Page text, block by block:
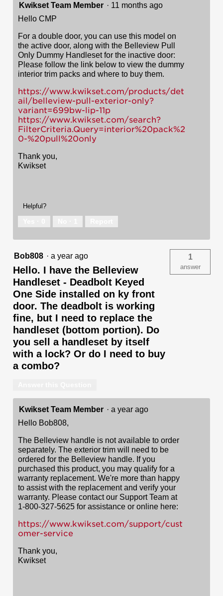
Kwikset Team Member · 11 months ago
Hello CMP
For a double door, you can use this model on
the active door, along with the Belleview Pull
Only Dummy Handleset for the inactive door:
Please follow the link below to view the dummy
interior trim packs and where to buy them.
https://www.kwikset.com/products/det
ail/belleview-pull-exterior-only?
variant=699bw-lip-11p
https://www.kwikset.com/search?
FilterCriteria.Query=interior%20pack%2
0-%20pull%20only
Thank you,
Kwikset
Helpful?
Bob808 · a year ago
Hello. I have the Belleview
Handleset - Deadbolt Keyed
One Side installed on ky front
door. The deadbolt is working
fine, but I need to replace the
handleset (bottom portion). Do
you sell a handleset by itself
with a lock? Or do I need to buy
a combo?
1
answer
Kwikset Team Member · a year ago
Hello Bob808,
The Belleview handle is not available to order
separately. The exterior trim will need to be
ordered for the Belleview handle. If you
purchased this product, you may qualify for a
warranty replacement. We're more than happy
to assist with the replacement and verify your
warranty. Please contact our Support Team at
1-800-327-5625 for assistance or online here:
https://www.kwikset.com/support/cust
omer-service
Thank you,
Kwikset